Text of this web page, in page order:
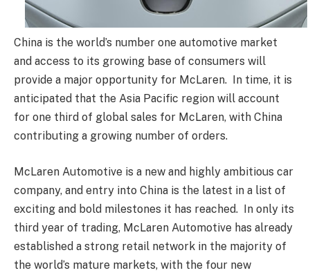
China is the world’s number one automotive market
and access to its growing base of consumers will
provide a major opportunity for McLaren. In time, it is
anticipated that the Asia Pacific region will account
for one third of global sales for McLaren, with China
contributing a growing number of orders.
McLaren Automotive is a new and highly ambitious car
company, and entry into China is the latest in a list of
exciting and bold milestones it has reached. In only its
third year of trading, McLaren Automotive has already
established a strong retail network in the majority of
the world’s mature markets, with the four new